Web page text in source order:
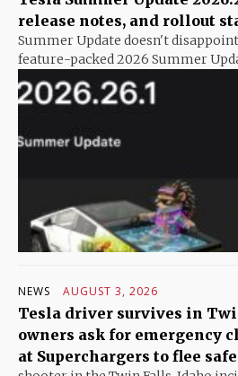
release notes, and rollout
Summer Update doesn't
feature-packed 2026 Summer
NEWS AUGUST 3, 2026
Tesla driver survives in
owners ask for emergency
at Superchargers to flee